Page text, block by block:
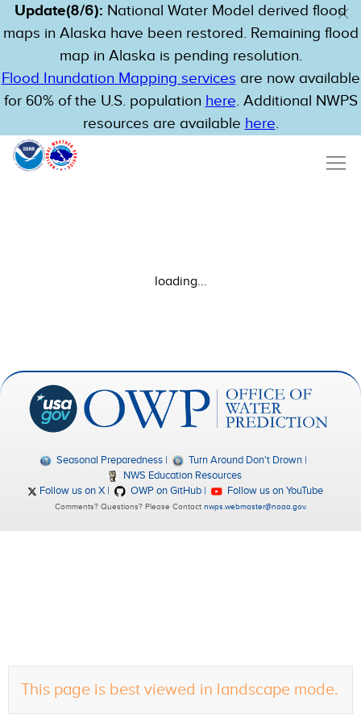
Update(8/6): National Water Model derived flood
maps in Alaska have been restored. Remaining flood
map in Alaska is pending resolution.
Flood Inundation Mapping services are now available
for 60% of the U.S. population here. Additional NWPS
resources are available here.
This page is best viewed in landscape mode.
loading...
Seasonal Preparedness
Turn Around Don't Drown
NWS Education Resources
Follow us on X
OWP on GitHub Follow us on YouTube
Comments? Questions? Please Contact nwps.webmaster@noaa.gov.